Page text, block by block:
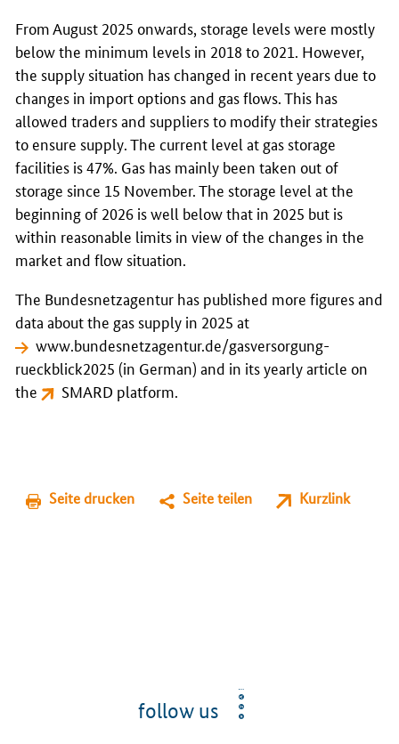
From August 2025 onwards, storage levels were mostly
below the minimum levels in 2018 to 2021. However,
the supply situation has changed in recent years due to
changes in import options and gas flows. This has
allowed traders and suppliers to modify their strategies
to ensure supply. The current level at gas storage
facilities is 47%. Gas has mainly been taken out of
storage since 15 November. The storage level at the
beginning of 2026 is well below that in 2025 but is
within reasonable limits in view of the changes in the
market and flow situation.
The Bundesnetzagentur has published more figures and
data about the gas supply in 2025 at
www.bundesnetzagentur.de/gasversorgung-
rueckblick2025 (in German) and in its yearly article on
the
SMARD platform.
Seite drucken Seite teilen Kurzlink
follow us